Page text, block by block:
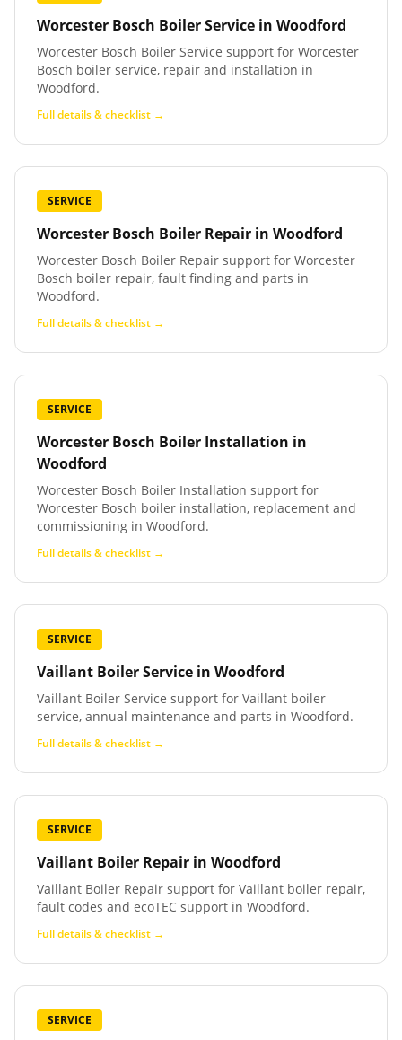
Worcester Bosch Boiler Service in Woodford
Worcester Bosch Boiler Service support for Worcester
Bosch boiler service, repair and installation in
Woodford.
Full details & checklist →
SERVICE
Worcester Bosch Boiler Repair in Woodford
Worcester Bosch Boiler Repair support for Worcester
Bosch boiler repair, fault finding and parts in
Woodford.
Full details & checklist →
SERVICE
Worcester Bosch Boiler Installation in
Woodford
Worcester Bosch Boiler Installation support for
Worcester Bosch boiler installation, replacement and
commissioning in Woodford.
Full details & checklist →
SERVICE
Vaillant Boiler Service in Woodford
Vaillant Boiler Service support for Vaillant boiler
service, annual maintenance and parts in Woodford.
Full details & checklist →
SERVICE
Vaillant Boiler Repair in Woodford
Vaillant Boiler Repair support for Vaillant boiler repair,
fault codes and ecoTEC support in Woodford.
Full details & checklist →
SERVICE